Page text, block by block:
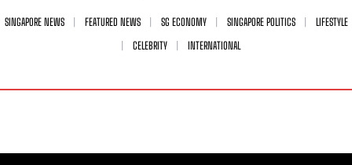
SINGAPORE NEWS FEATURED NEWS SG ECONOMY SINGAPORE POLITICS
LIFESTYLE
CELEBRITY
INTERNATIONAL